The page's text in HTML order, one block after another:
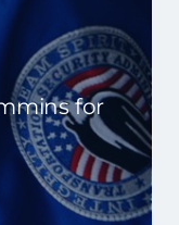
for